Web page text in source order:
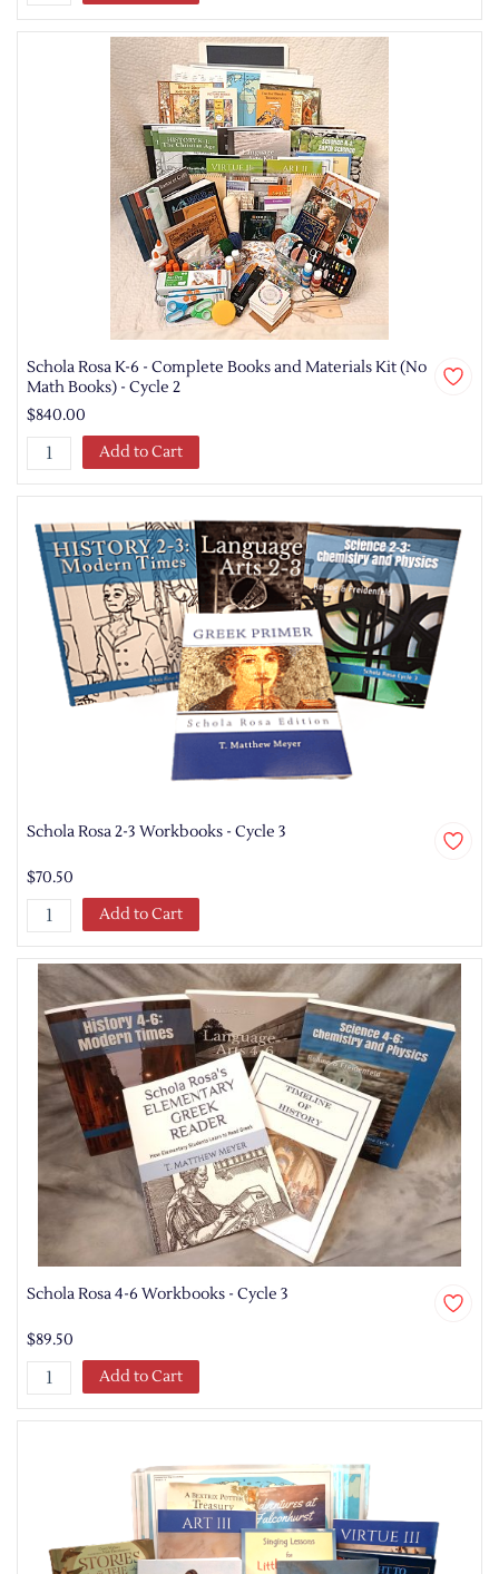
Schola Rosa K-6 - Complete Books and Materials Kit (No
Math Books) - Cycle 2
$840.00
Add to Cart
Schola Rosa 2-3 Workbooks - Cycle 3
$70.50
Add to Cart
Schola Rosa 4-6 Workbooks - Cycle 3
$89.50
Add to Cart